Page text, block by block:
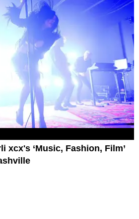
xcx's ‘Music, Fashion, Film’